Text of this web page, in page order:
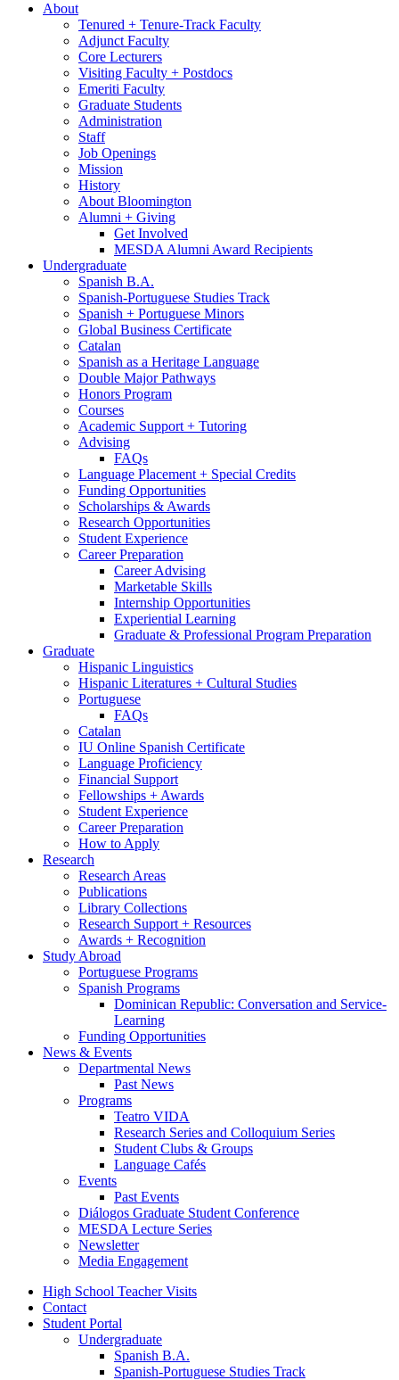
About
Tenured + Tenure-Track Faculty
Adjunct Faculty
Core Lecturers
Visiting Faculty + Postdocs
Emeriti Faculty
Graduate Students
Administration
Staff
Job Openings
Mission
History
About Bloomington
Alumni + Giving
Get Involved
MESDA Alumni Award Recipients
Undergraduate
Spanish B.A.
Spanish-Portuguese Studies Track
Spanish + Portuguese Minors
Global Business Certificate
Catalan
Spanish as a Heritage Language
Double Major Pathways
Honors Program
Courses
Academic Support + Tutoring
Advising
FAQs
Language Placement + Special Credits
Funding Opportunities
Scholarships & Awards
Research Opportunities
Student Experience
Career Preparation
Career Advising
Marketable Skills
Internship Opportunities
Experiential Learning
Graduate & Professional Program Preparation
Graduate
Hispanic Linguistics
Hispanic Literatures + Cultural Studies
Portuguese
FAQs
Catalan
IU Online Spanish Certificate
Language Proficiency
Financial Support
Fellowships + Awards
Student Experience
Career Preparation
How to Apply
Research
Research Areas
Publications
Library Collections
Research Support + Resources
Awards + Recognition
Study Abroad
Portuguese Programs
Spanish Programs
Dominican Republic: Conversation and Service-
Learning
Funding Opportunities
News & Events
Departmental News
Past News
Programs
Teatro VIDA
Research Series and Colloquium Series
Student Clubs & Groups
Language Cafés
Events
Past Events
Diálogos Graduate Student Conference
MESDA Lecture Series
Newsletter
Media Engagement
High School Teacher Visits
Contact
Student Portal
Undergraduate
Spanish B.A.
Spanish-Portuguese Studies Track